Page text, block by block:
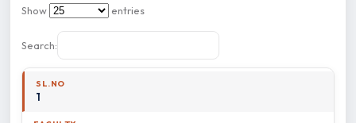
Show entries
Search:
1